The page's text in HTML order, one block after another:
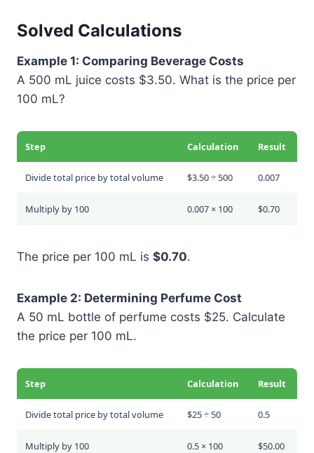
Solved Calculations
Example 1: Comparing Beverage Costs
A 500 mL juice costs $3.50. What is the price per
100 mL?
Step Calculation Result
Divide total price by total volume $3.50 ÷ 500 0.007
Multiply by 100 0.007 × 100 $0.70
The price per 100 mL is $0.70.
Example 2: Determining Perfume Cost
A 50 mL bottle of perfume costs $25. Calculate
the price per 100 mL.
Step Calculation Result
Divide total price by total volume $25 ÷ 50 0.5
Multiply by 100 0.5 × 100 $50.00